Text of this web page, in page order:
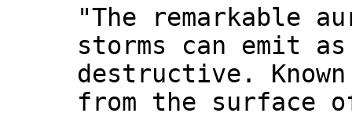
"The remarkable
storms can emit
destructive.
from the surface